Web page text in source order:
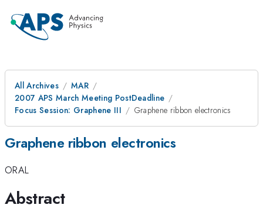
All Archives
MAR
2007 APS March Meeting PostDeadline
Focus Session: Graphene III
Graphene ribbon electronics
Graphene ribbon electronics
ORAL
Abstract